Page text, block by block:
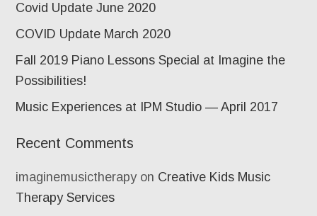
Covid Update June 2020
COVID Update March 2020
Fall 2019 Piano Lessons Special at Imagine the
Possibilities!
Music Experiences at IPM Studio — April 2017
Recent Comments
imaginemusictherapyon Creative Kids Music
Therapy Services